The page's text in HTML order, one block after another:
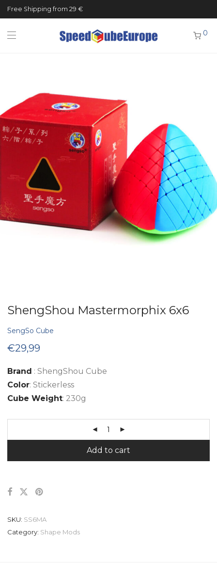
Free Shipping from 29 €
0
ShengShou Mastermorphix 6x6
SengSo Cube
€29,99
Brand : ShengShou Cube
Color: Stickerless
Cube Weight: 230g
Add to cart
SKU: SS6MA
Category: Shape Mods